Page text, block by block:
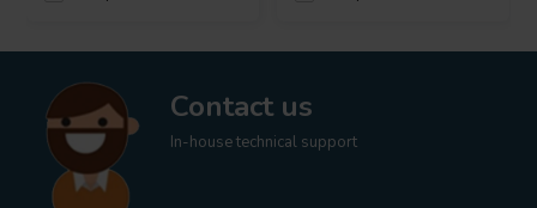
Contact us
In-house technical support